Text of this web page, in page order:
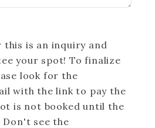
this is an inquiry and
your spot! To finalize
look for the
with the link to pay the
is not booked until the
see the